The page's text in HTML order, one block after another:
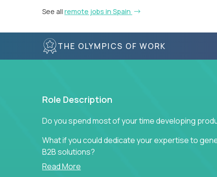
See all remote jobs in Spain
THE OLYMPICS OF WORK
Role Description
Do you spend most of your time developing
What if you could dedicate your expertise to
B2B solutions?
Typical products start as a great idea to solve a
Read More